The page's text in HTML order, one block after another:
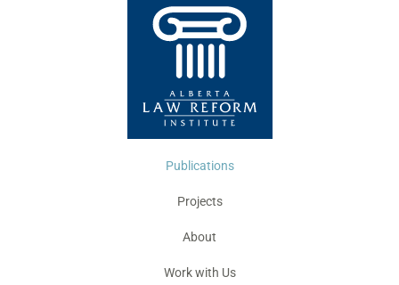
Publications
Projects
About
Work with Us